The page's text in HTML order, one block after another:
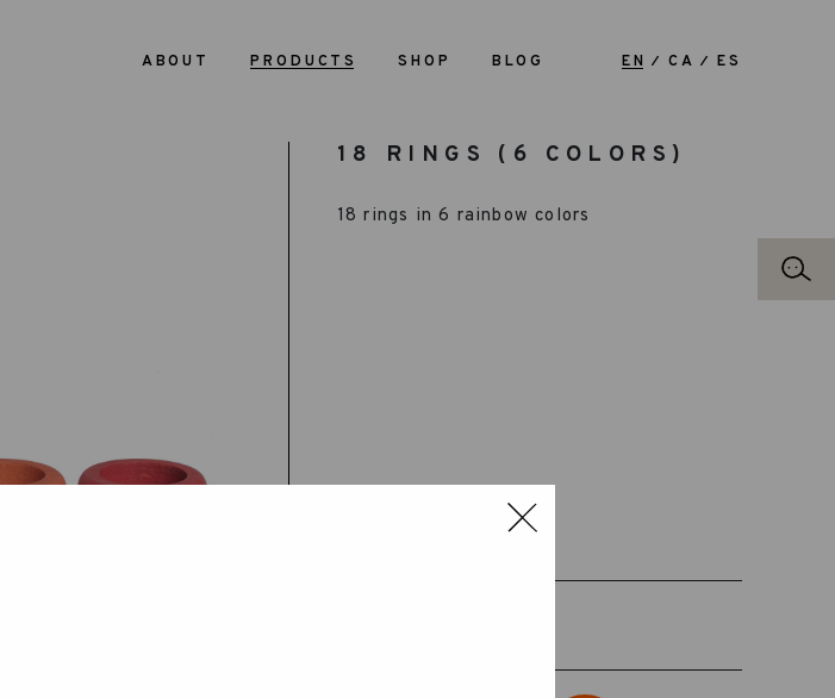
ABOUT PRODUCTS SHOP BLOG EN CA ES
18 RINGS (6 COLORS)
18 rings in 6 rainbow colors
RECOMMENDED AGE: